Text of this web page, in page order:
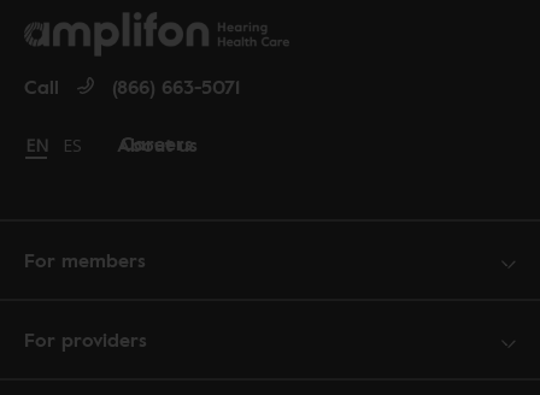
About us
Careers
Call (866) 663-5071
Change language to English
EN Cambiar idioma a español
ES
For members
For providers